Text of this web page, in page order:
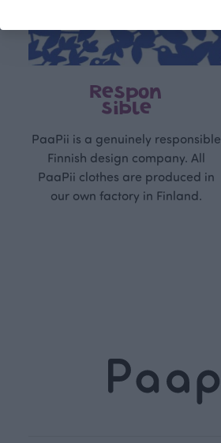
Respon
sible
PaaPii is a genuinely responsible
Finnish design company. All
PaaPii clothes are produced in
our own factory in Finland.